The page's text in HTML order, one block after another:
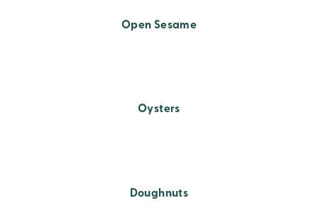
Open Sesame
Oysters
Doughnuts